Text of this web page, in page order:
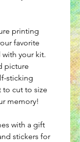
printing
favorite
your kit.
picture
sticking
to cut to size
memory!
with a gift
stickers for